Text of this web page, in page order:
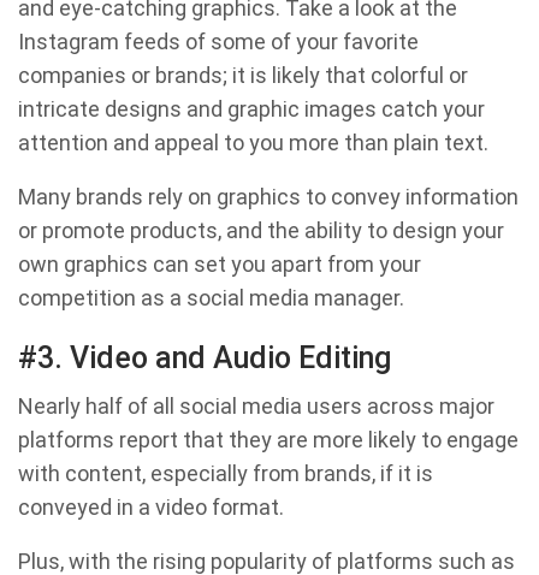
and eye-catching graphics. Take a look at the
Instagram feeds of some of your favorite
companies or brands; it is likely that colorful or
intricate designs and graphic images catch your
attention and appeal to you more than plain text.
Many brands rely on graphics to convey information
or promote products, and the ability to design your
own graphics can set you apart from your
competition as a social media manager.
#3. Video and Audio Editing
Nearly half of all social media users across major
platforms report that they are more likely to engage
with content, especially from brands, if it is
conveyed in a video format.
Plus, with the rising popularity of platforms such as